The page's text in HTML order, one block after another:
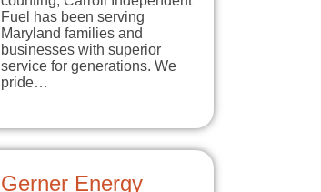
Fuel has been serving
Maryland families and
businesses with superior
service for generations. We
pride…
Gerner Energy